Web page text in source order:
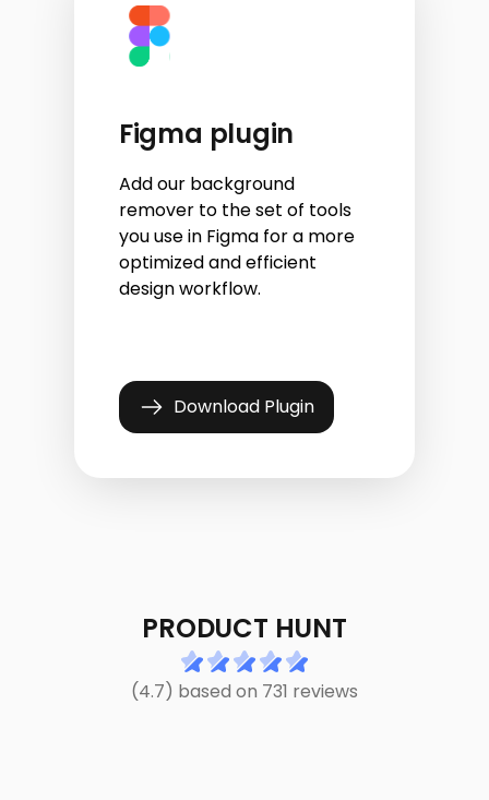
Figma plugin
Add our background
remover to the set of tools
you use in Figma for a more
optimized and efficient
design workflow.
Download Plugin
PRODUCT HUNT
(4.7) based on 731 reviews